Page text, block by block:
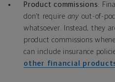
Product commissions:
don’t require any out-of-
whatsoever. Instead, they
product commissions
can include insurance
other financial